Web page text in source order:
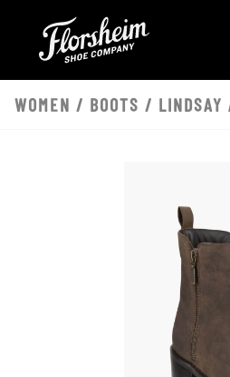
WOMEN / BOOTS / LINDSAY